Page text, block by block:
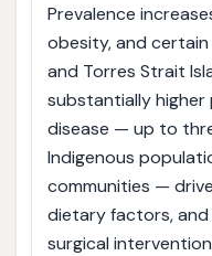
Prevalence
obesity, and
and Torres Strait
substantially higher
disease — up to
Indigenous
communities —
dietary factors,
surgical